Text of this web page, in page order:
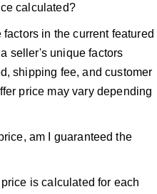
calculated?
in the current featured
seller's unique factors
shipping fee, and customer
price may vary depending
am I guaranteed the
is calculated for each